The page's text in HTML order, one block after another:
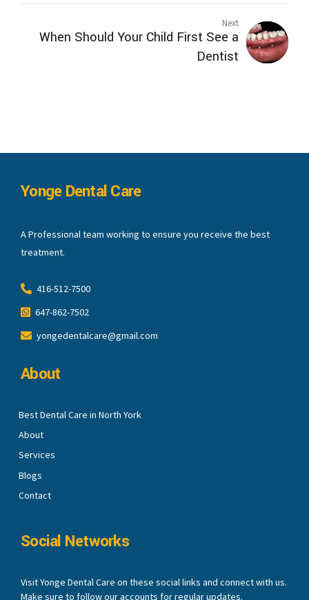
Next
When Should Your Child First See a
Dentist
Yonge Dental Care
A Professional team working to ensure you receive the best
treatment.
416-512-7500
647-862-7502
yongedentalcare@gmail.com
About
Best Dental Care in North York
About
Services
Blogs
Contact
Social Networks
Visit Yonge Dental Care on these social links and connect with us.
Make sure to follow our accounts for regular updates.